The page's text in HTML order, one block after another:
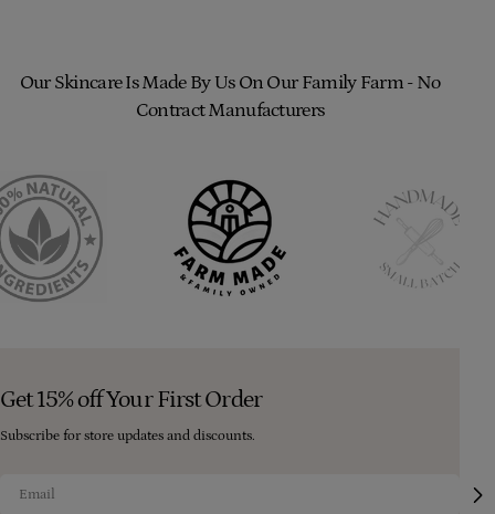
Our Skincare Is Made By Us On Our Family Farm - No
Contract Manufacturers
Get 15% off Your First Order
Subscribe for store updates and discounts.